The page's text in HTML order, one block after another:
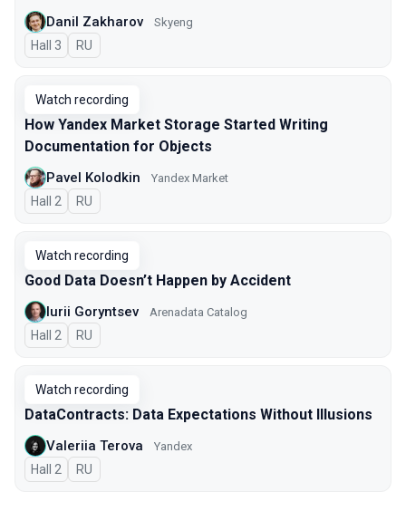
Danil Zakharov Skyeng
Hall 3 In Russian
RU
Watch recording
How Yandex Market Storage Started Writing
Documentation for Objects
Pavel Kolodkin Yandex Market
Hall 2 In Russian
RU
Watch recording
Good Data Doesn’t Happen by Accident
Iurii Goryntsev Arenadata Catalog
Hall 2 In Russian
RU
Watch recording
DataContracts: Data Expectations Without Illusions
Valeriia Terova Yandex
Hall 2 In Russian
RU